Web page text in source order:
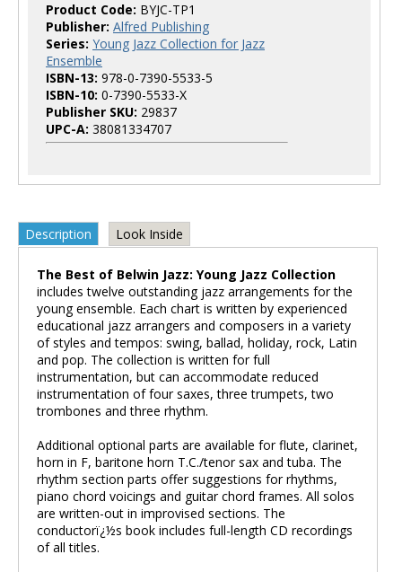
Product Code: BYJC-TP1
Publisher: Alfred Publishing
Series: Young Jazz Collection for Jazz
Ensemble
ISBN-13: 978-0-7390-5533-5
ISBN-10: 0-7390-5533-X
Publisher SKU: 29837
UPC-A: 38081334707
Description Look Inside
The Best of Belwin Jazz: Young Jazz Collection
includes twelve outstanding jazz arrangements for the
young ensemble. Each chart is written by experienced
educational jazz arrangers and composers in a variety
of styles and tempos: swing, ballad, holiday, rock, Latin
and pop. The collection is written for full
instrumentation, but can accommodate reduced
instrumentation of four saxes, three trumpets, two
trombones and three rhythm.
Additional optional parts are available for flute, clarinet,
horn in F, baritone horn T.C./tenor sax and tuba. The
rhythm section parts offer suggestions for rhythms,
piano chord voicings and guitar chord frames. All solos
are written-out in improvised sections. The
conductorï¿½s book includes full-length CD recordings
of all titles.